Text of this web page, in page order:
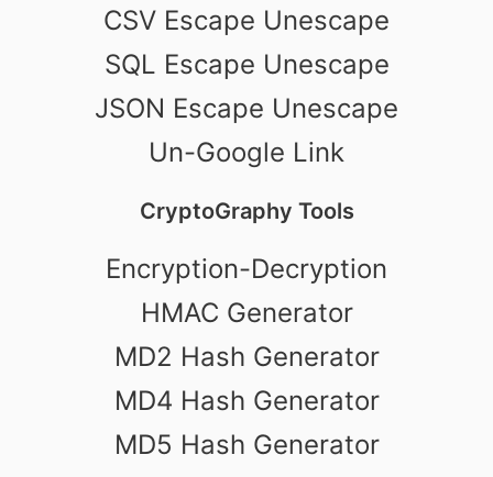
CSV Escape Unescape
SQL Escape Unescape
JSON Escape Unescape
Un-Google Link
CryptoGraphy Tools
Encryption-Decryption
HMAC Generator
MD2 Hash Generator
MD4 Hash Generator
MD5 Hash Generator